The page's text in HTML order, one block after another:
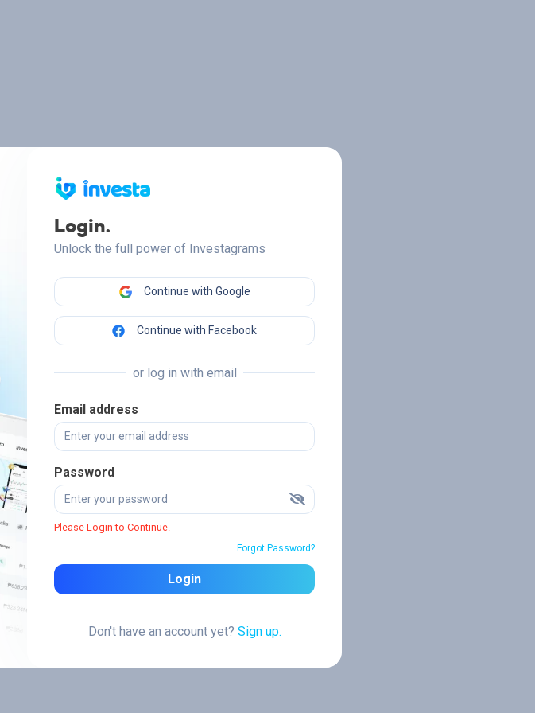
Login.
Unlock the full power of Investagrams
Continue with Google
Continue with Facebook
or log in with email
Email address
Password
Please Login to Continue.
Forgot Password?
Login
Don't have an account yet? Sign up.